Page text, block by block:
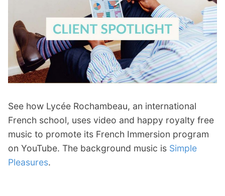
See how Lycée Rochambeau, an international
French school, uses video and happy royalty free
music to promote its French Immersion program
on YouTube. The background music is Simple
Pleasures.